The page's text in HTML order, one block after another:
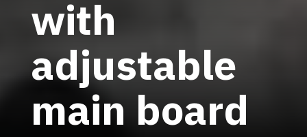
with
adjustable
main board